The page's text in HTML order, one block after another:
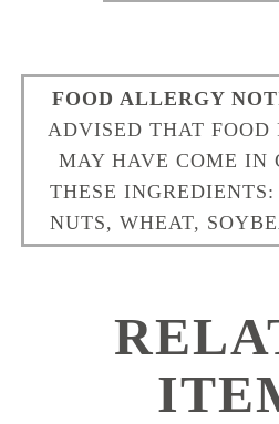
FOOD ALLERGY
ADVISED THAT FOOD
MAY HAVE COME IN
THESE
NUTS, WHEAT,